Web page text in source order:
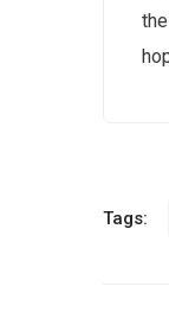
Tags: